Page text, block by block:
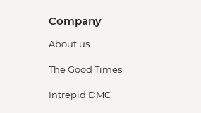
Company
About us
The Good Times
Intrepid DMC